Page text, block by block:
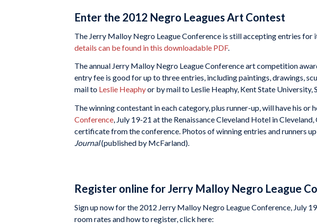
Enter the 2012 Negro Leagues Art Contest
The Jerry Malloy Negro League Conference is still accepting entries
details can be found in this downloadable PDF.
The annual Jerry Malloy Negro League Conference art competition
entry fee is good for up to three entries, including paintings, drawings,
mail to Leslie Heaphyor by mail to Leslie Heaphy, Kent State
The winning contestant in each category, plus runner-up, will have his or
Conference , July 19-21 at the Renaissance Cleveland Hotel in
certificate from the conference. Photos of winning entries and runners
Journal(published by McFarland).
Register online for Jerry Malloy Negro League
Sign up now for the 2012 Jerry Malloy Negro League Conference, July
room rates and how to register, click here: